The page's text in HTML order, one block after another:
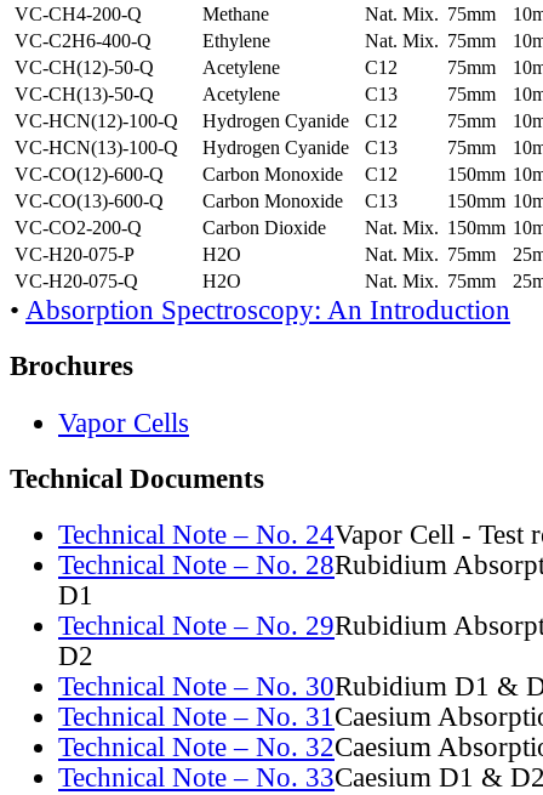
VC-CH4-200-Q
Methane Nat. Mix. 75mm
VC-C2H6-400-Q
Ethylene Nat. Mix. 75mm
VC-CH(12)-50-Q
Acetylene C12 75mm
VC-CH(13)-50-Q
Acetylene C13 75mm
VC-HCN(12)-100-Q
Hydrogen Cyanide C12 75mm
VC-HCN(13)-100-Q
Hydrogen Cyanide C13 75mm
VC-CO(12)-600-Q
Carbon Monoxide C12 150mm
VC-CO(13)-600-Q
Carbon Monoxide C13 150mm
VC-CO2-200-Q
Carbon Dioxide Nat. Mix. 150mm
VC-H20-075-P
H2O Nat. Mix. 75mm
VC-H20-075-Q
H2O Nat. Mix. 75mm
• Absorption Spectroscopy: An Introduction
Brochures
Vapor Cells
Technical Documents
Technical Note – No. 24Vapor Cell - Test
Technical Note – No. 28Rubidium
D1
Technical Note – No. 29Rubidium
D2
Technical Note – No. 30Rubidium D1 &
Technical Note – No. 31Caesium
Technical Note – No. 32Caesium
Technical Note – No. 33Caesium D1 &